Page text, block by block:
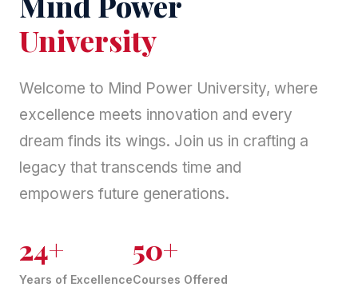
University
Welcome to Mind Power University, where
excellence meets innovation and every
dream finds its wings. Join us in crafting a
legacy that transcends time and
empowers future generations.
24+
Years of Excellence
50+
Courses Offered